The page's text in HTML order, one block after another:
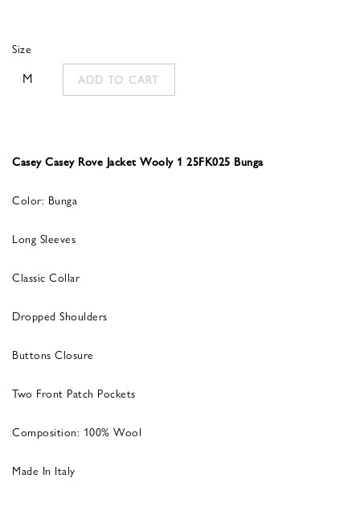
Size
M ADD TO CART
Casey Casey Rove Jacket Wooly 1 25FK025 Bunga
Color: Bunga
Long Sleeves
Classic Collar
Dropped Shoulders
Buttons Closure
Two Front Patch Pockets
Composition: 100% Wool
Made In Italy